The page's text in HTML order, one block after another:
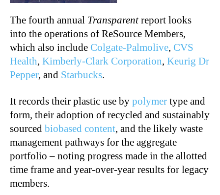
The fourth annual Transparentreport looks
into the operations of ReSource Members,
which also include Colgate-Palmolive, CVS
Health, Kimberly-Clark Corporation, Keurig Dr
Pepper, and Starbucks.
It records their plastic use by polymer type and
form, their adoption of recycled and sustainably
sourced biobased content, and the likely waste
management pathways for the aggregate
portfolio – noting progress made in the allotted
time frame and year-over-year results for legacy
members.